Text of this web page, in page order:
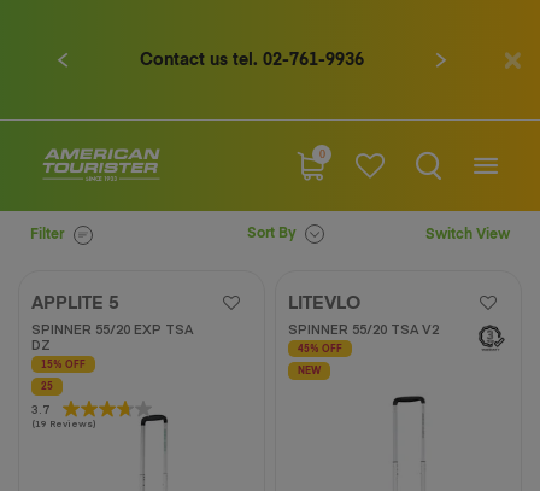
Contact us tel. 02-761-9936
0
Switch View
Sort By
Filter
APPLITE 5
SPINNER 55/20 EXP TSA
DZ
15% OFF
25
3.7
(19 Reviews)
3.7
out
LITEVLO
SPINNER 55/20 TSA V2
45% OFF
NEW